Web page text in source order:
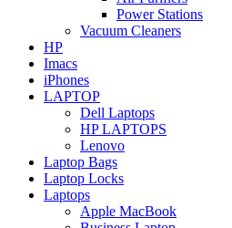
Power Stations
Vacuum Cleaners
HP
Imacs
iPhones
LAPTOP
Dell Laptops
HP LAPTOPS
Lenovo
Laptop Bags
Laptop Locks
Laptops
Apple MacBook